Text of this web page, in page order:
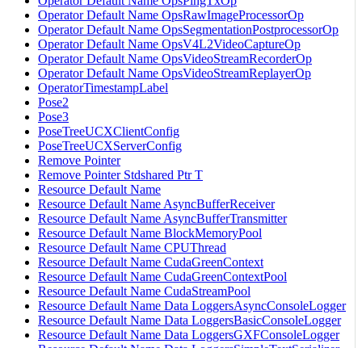
Operator Default Name OpsRawImageProcessorOp
Operator Default Name OpsSegmentationPostprocessorOp
Operator Default Name OpsV4L2VideoCaptureOp
Operator Default Name OpsVideoStreamRecorderOp
Operator Default Name OpsVideoStreamReplayerOp
OperatorTimestampLabel
Pose2
Pose3
PoseTreeUCXClientConfig
PoseTreeUCXServerConfig
Remove Pointer
Remove Pointer Stdshared Ptr T
Resource Default Name
Resource Default Name AsyncBufferReceiver
Resource Default Name AsyncBufferTransmitter
Resource Default Name BlockMemoryPool
Resource Default Name CPUThread
Resource Default Name CudaGreenContext
Resource Default Name CudaGreenContextPool
Resource Default Name CudaStreamPool
Resource Default Name Data LoggersAsyncConsoleLogger
Resource Default Name Data LoggersBasicConsoleLogger
Resource Default Name Data LoggersGXFConsoleLogger